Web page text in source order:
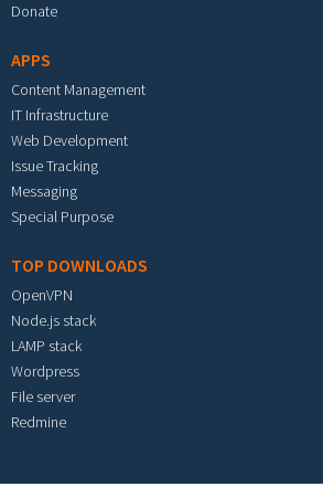
Donate
APPS
Content Management
IT Infrastructure
Web Development
Issue Tracking
Messaging
Special Purpose
TOP DOWNLOADS
OpenVPN
Node.js stack
LAMP stack
Wordpress
File server
Redmine